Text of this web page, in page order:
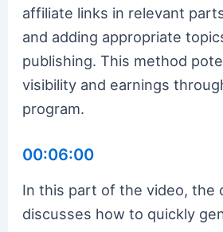
affiliate links in relevant
and adding appropriate
publishing. This method
visibility and earnings
program.
00:06:00
In this part of the video, the
discusses how to quickly